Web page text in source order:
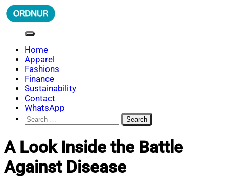
Skip
to
ORDNUR
Where Fashion Meets Finance
Home
Apparel
Fashions
Finance
Sustainability
Contact
WhatsApp
Search
for:
A Look Inside the Battle
Against Disease